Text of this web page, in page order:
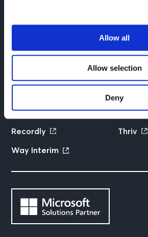
Allow all
Allow selection
Deny
About
Contact us
We are part of the Futurice family
Fram Partners
Qlarify
Recordly
Thriv
Way Interim